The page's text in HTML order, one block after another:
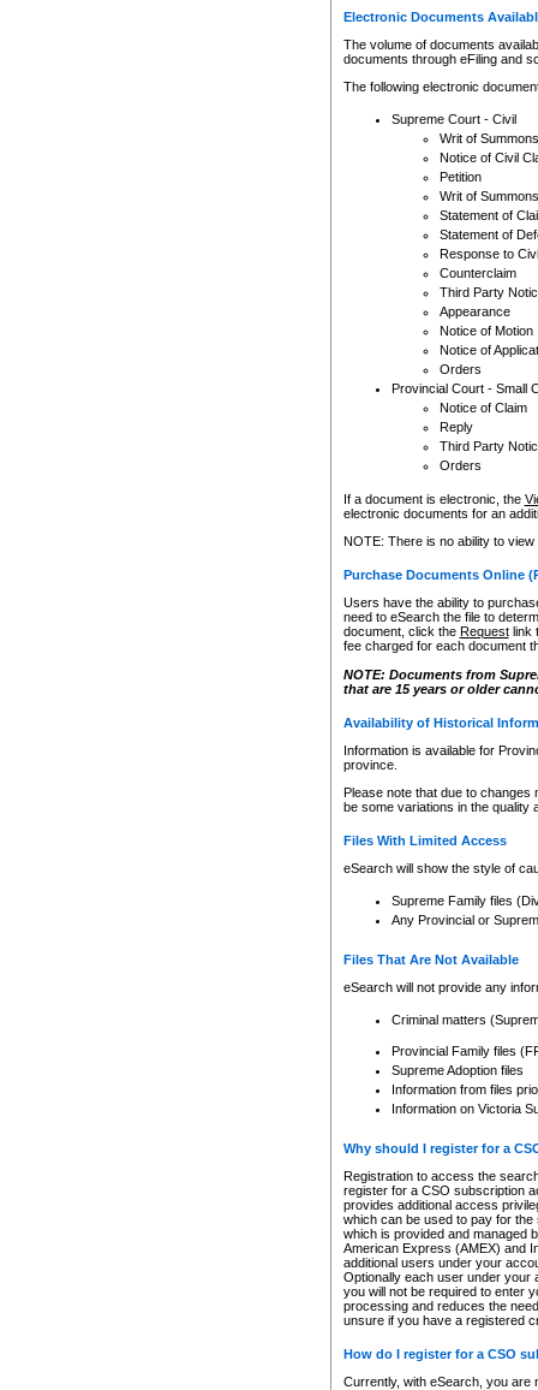
Electronic Documents
The volume of documents
documents through eFiling and
The following electronic
Supreme Court - Civil
Writ of Summons
Notice of Civil
Petition
Writ of Summons
Statement of
Statement of
Response to
Counterclaim
Third Party
Appearance
Notice of Motion
Notice of
Orders
Provincial Court - Small
Notice of Claim
Reply
Third Party
Orders
If a document is electronic, the
electronic documents for an
NOTE: There is no ability to
Purchase Documents Online
Users have the ability to
need to eSearch the file to
document, click the Requestlink
fee charged for each document
NOTE: Documents from
that are 15 years or older
Availability of Historical
Information is available for
province.
Please note that due to
be some variations in the quality
Files With Limited Access
eSearch will show the style of
Supreme Family files
Any Provincial or
Files That Are Not Available
eSearch will not provide any
Criminal matters
Provincial Family files
Supreme Adoption files
Information from files
Information on Victoria
Why should I register for a
Registration to access the
register for a CSO subscription
provides additional access
which can be used to pay for
which is provided and managed
American Express (AMEX) and
additional users under your
Optionally each user under your
you will not be required to enter
processing and reduces the
unsure if you have a registered
How do I register for a CSO
Currently, with eSearch, you are